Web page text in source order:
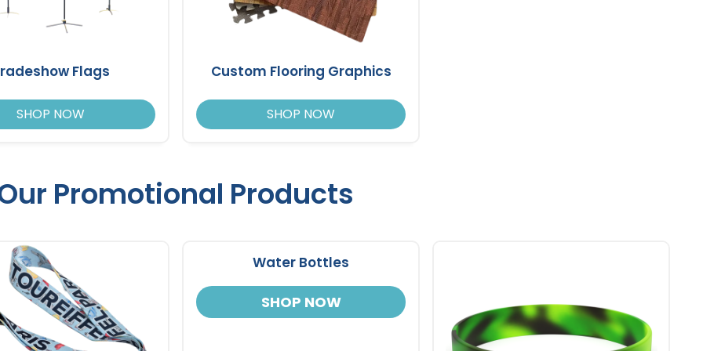
Flags
SHOP NOW
Custom Flooring Graphics
SHOP NOW
Promotional Products
Water Bottles
SHOP NOW